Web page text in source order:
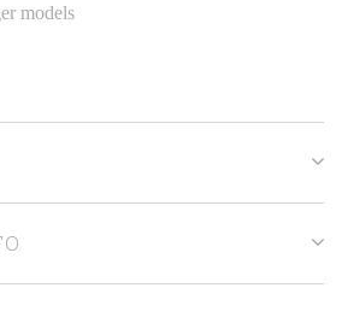
models